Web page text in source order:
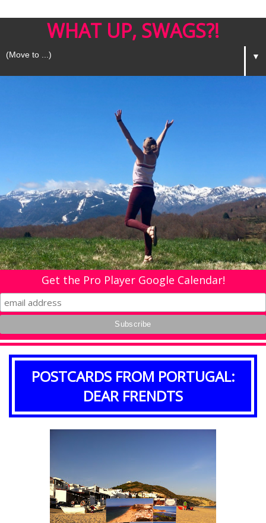
WHAT UP, SWAGS?!
▼
Get the Pro Player Google Calendar!
POSTCARDS FROM PORTUGAL:
DEAR FRENDTS